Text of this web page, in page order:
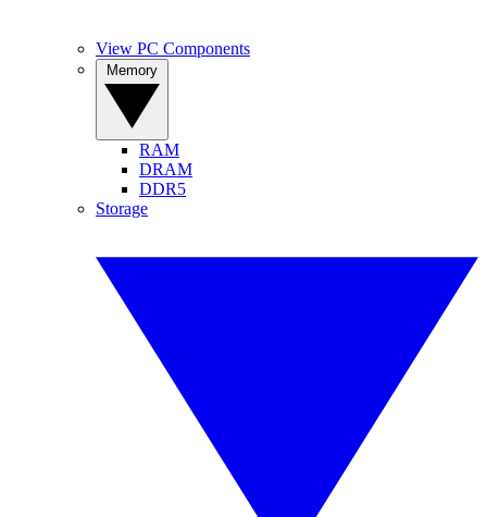
View PC Components
RAM
DRAM
DDR5
Storage